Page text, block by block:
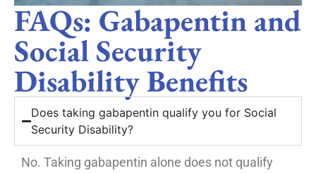
FAQs: Gabapentin and
Social Security
Disability Benefits
Does taking gabapentin qualify you for Social
Security Disability?
No. Taking gabapentin alone does not qualify